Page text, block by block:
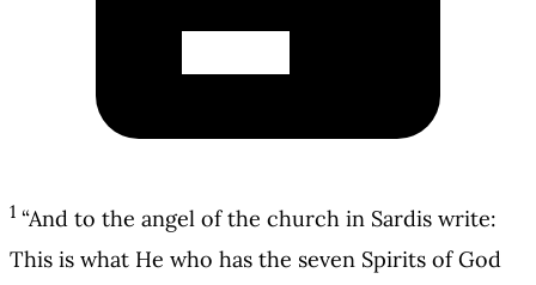
1 “And to the angel of the church in Sardis write:
This is what He who has the seven Spirits of God